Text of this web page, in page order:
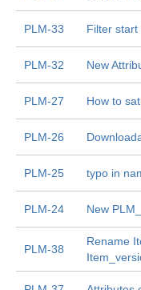
PLM-33 Filter
PLM-32 New
PLM-27 How to
PLM-26
PLM-25 typo in
PLM-24 New
PLM-38
Rename